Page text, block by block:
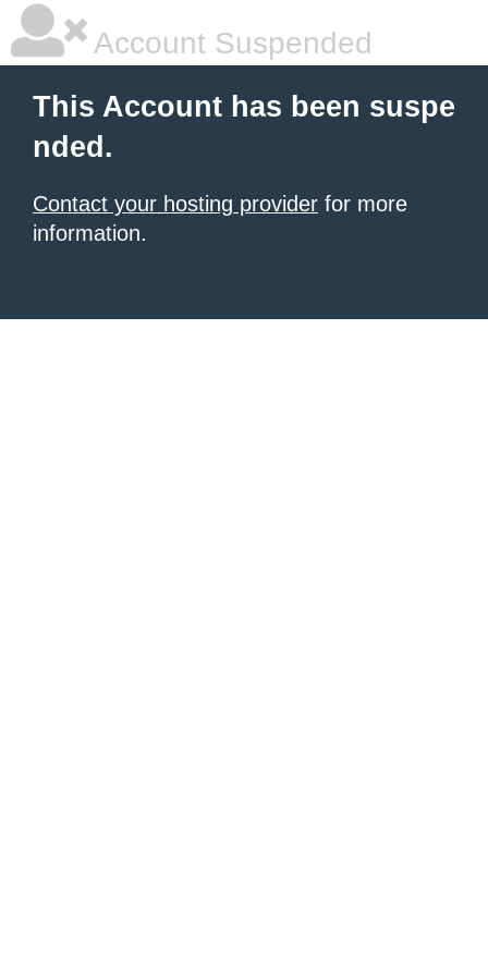
Account Suspended
This Account has been suspe
nded.
Contact your hosting provider for more
information.